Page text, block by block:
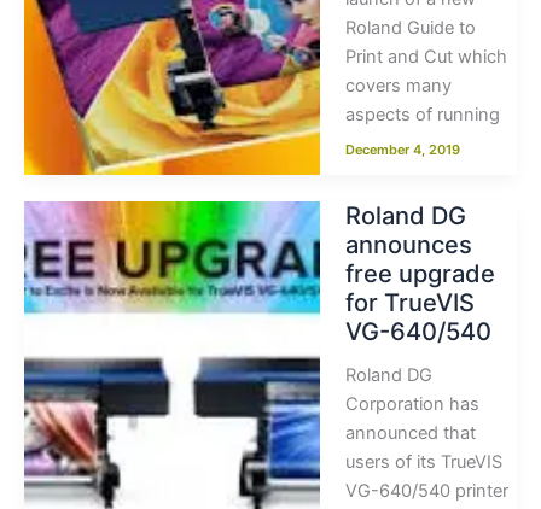
Roland Guide to
Print and Cut which
covers many
aspects of running
December 4, 2019
Roland DG
announces
free upgrade
for TrueVIS
VG-640/540
Roland DG
Corporation has
announced that
users of its TrueVIS
VG-640/540 printer